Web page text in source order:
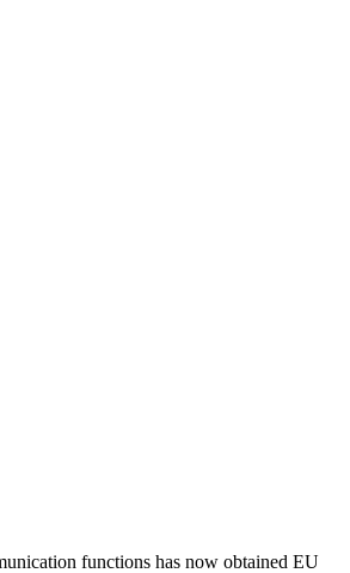
functions has now obtained EU